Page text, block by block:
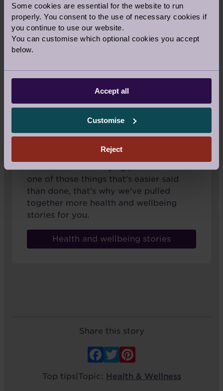
Some cookies are essential for the website to run
properly. You consent to the use of necessary cookies if
you continue to use our website.
You can customise which optional cookies you accept
below.
Accept all
Customise
Reject
Positive thinking is key for effective stress
management, which is associated with
many health benefits. If you generally see
a glass half empty, don’t despair, you can
learn positive thinking skills.
well-balanced mind, body and soul. We
one of those things that's easier said
than done, that's why we've pulled
together more health and wellbeing
stories for you.
Health and wellbeing stories
Share this story
Facebook
Twitter
Top tips Topic: Health & Wellness